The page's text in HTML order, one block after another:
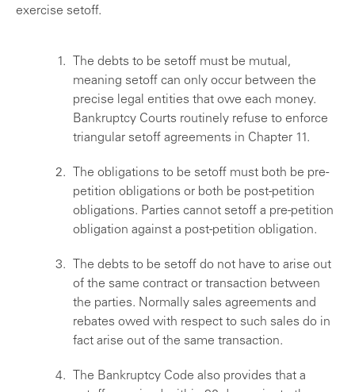
exercise setoff.
The debts to be setoff must be mutual,
meaning setoff can only occur between the
precise legal entities that owe each money.
Bankruptcy Courts routinely refuse to enforce
triangular setoff agreements in Chapter 11.
The obligations to be setoff must both be pre-
petition obligations or both be post-petition
obligations. Parties cannot setoff a pre-petition
obligation against a post-petition obligation.
The debts to be setoff do not have to arise out
of the same contract or transaction between
the parties. Normally sales agreements and
rebates owed with respect to such sales do in
fact arise out of the same transaction.
The Bankruptcy Code also provides that a